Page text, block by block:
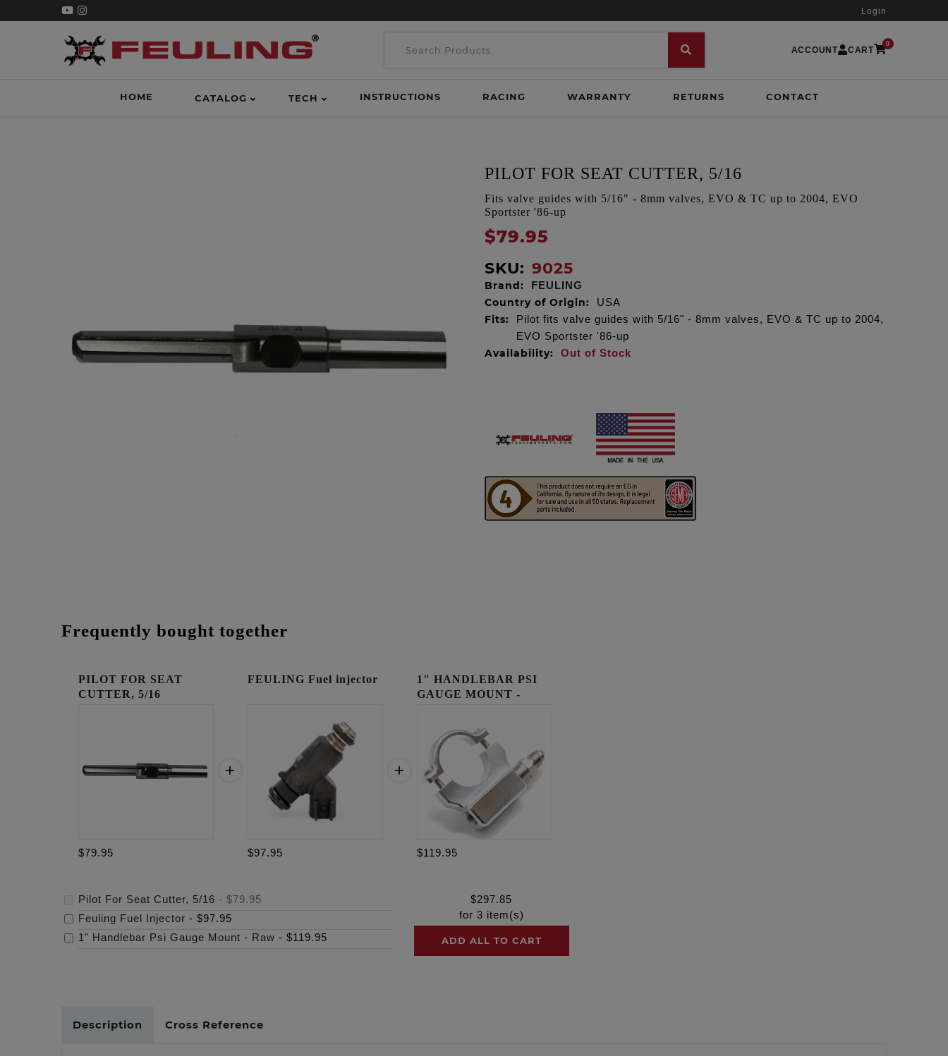
Login
ACCOUNT CART
0
HOME CATALOG TECH INSTRUCTIONS RACING WARRANTY RETURNS CONTACT
PILOT FOR SEAT CUTTER, 5/16
Fits valve guides with 5/16" - 8mm valves, EVO & TC up to 2004, EVO
Sportster '86-up
$79.95
SKU: 9025
Brand: FEULING
Country of Origin: USA
Fits:
Pilot fits valve guides with 5/16" - 8mm valves, EVO & TC up to 2004,
EVO Sportster '86-up
Availability: Out of Stock
Frequently bought together
PILOT FOR SEAT
CUTTER, 5/16
$79.95
FEULING Fuel injector
$97.95
1" HANDLEBAR PSI
GAUGE MOUNT -
$119.95
Pilot For Seat Cutter, 5/16 - $79.95
Feuling Fuel Injector - $97.95
1" Handlebar Psi Gauge Mount - Raw - $119.95
$297.85
for 3 item(s)
ADD ALL TO CART
Description Cross Reference